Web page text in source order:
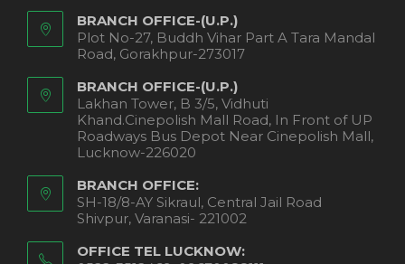
BRANCH OFFICE-(U.P.)
Plot No-27, Buddh Vihar Part A Tara Mandal
Road, Gorakhpur-273017
BRANCH OFFICE-(U.P.)
Lakhan Tower, B 3/5, Vidhuti
Khand.Cinepolish Mall Road, In Front of UP
Roadways Bus Depot Near Cinepolish Mall,
Lucknow-226020
BRANCH OFFICE:
SH-18/8-AY Sikraul, Central Jail Road
Shivpur, Varanasi- 221002
OFFICE TEL LUCKNOW: